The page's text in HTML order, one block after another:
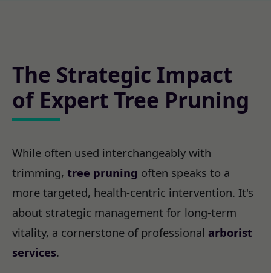
The Strategic Impact
of Expert Tree Pruning
While often used interchangeably with
trimming, tree pruning often speaks to a
more targeted, health-centric intervention. It's
about strategic management for long-term
vitality, a cornerstone of professional arborist
services.